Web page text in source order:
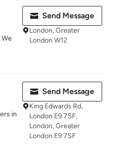
We
Send Message
London, Greater
London W12
in
Send Message
King Edwards Rd,
London E9 7SF,
London, Greater
London E9 7SF